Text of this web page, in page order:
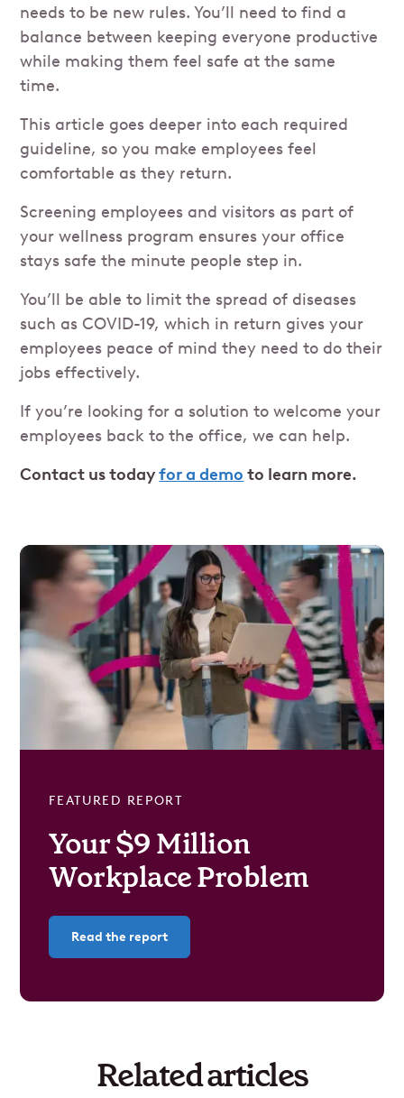
needs to be new rules. You’ll need to find a
balance between keeping everyone productive
while making them feel safe at the same
time.
This article goes deeper into each required
guideline, so you make employees feel
comfortable as they return.
Screening employees and visitors as part of
your wellness program ensures your office
stays safe the minute people step in.
You’ll be able to limit the spread of diseases
such as COVID-19, which in return gives your
employees peace of mind they need to do their
jobs effectively.
If you’re looking for a solution to welcome your
employees back to the office, we can help.
Contact us todayfor a demo to learn more.
FEATURED REPORT
Your $9 Million
Workplace Problem
Read the report
Related articles